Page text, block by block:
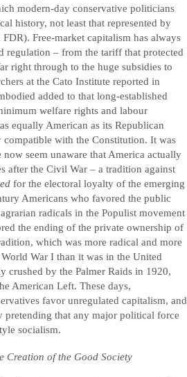
modern-day conservative politicians
history, not least that represented by
Free-market capitalism has always
regulation – from the tariff that protected
right through to the huge subsidies to
at the Cato Institute reported in
added to that long-established
welfare rights and labour
equally American as its Republican
with the Constitution. It was
seem unaware that America actually
after the Civil War – a tradition against
for the electoral loyalty of the emerging
Americans who favored the public
radicals in the Populist movement
the ending of the private ownership of
which was more radical and more
War I than it was in the United
crushed by the Palmer Raids in 1920,
American Left. These days,
favor unregulated capitalism, and
pretending that any major political force
socialism.
Creation of the Good Society